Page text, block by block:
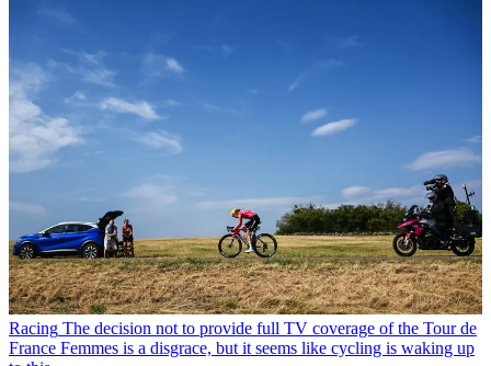
Racing The decision not to provide full TV coverage of the Tour de
France Femmes is a disgrace, but it seems like cycling is waking up